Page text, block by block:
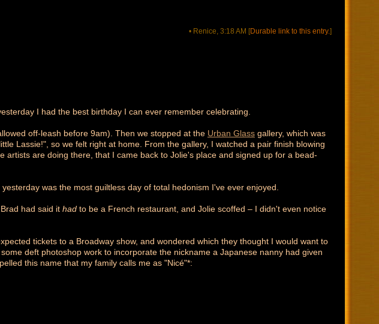
• Renice, 3:18 AM [Durable link to this entry.]
I had the best birthday I can ever remember celebrating.
off-leash before 9am). Then we stopped at the Urban Glass gallery, which was
Lassie!", so we felt right at home. From the gallery, I watched a pair finish blowing
are doing there, that I came back to Jolie's place and signed up for a bead-
was the most guiltless day of total hedonism I've ever enjoyed.
had said it had to be a French restaurant, and Jolie scoffed – I didn't even notice
tickets to a Broadway show, and wondered which they thought I would want to
deft photoshop work to incorporate the nickname a Japanese nanny had given
this name that my family calls me as "Nicé"*: